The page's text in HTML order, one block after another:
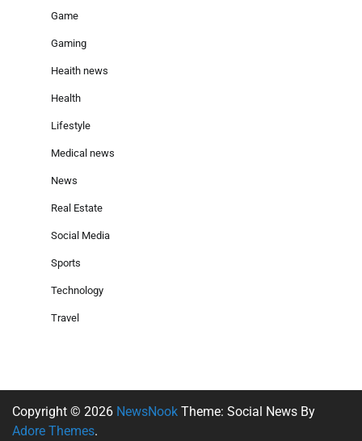
Game
Gaming
Heaith news
Health
Lifestyle
Medical news
News
Real Estate
Social Media
Sports
Technology
Travel
Copyright © 2026 NewsNook Theme: Social News By
Adore Themes.